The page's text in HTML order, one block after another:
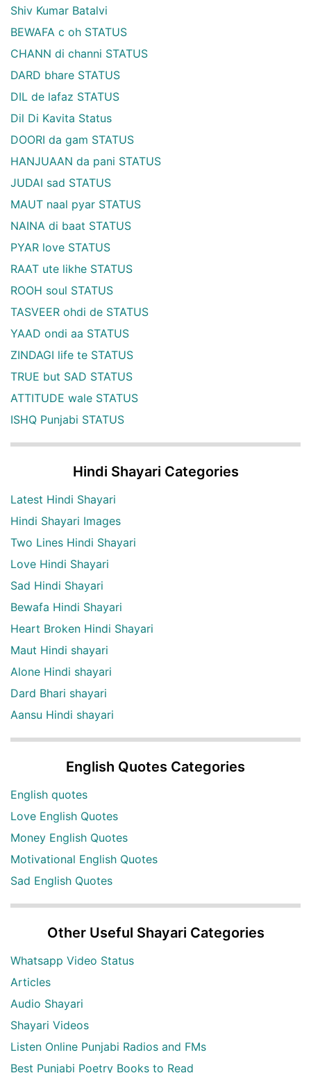
Shiv Kumar Batalvi
BEWAFA c oh STATUS
CHANN di channi STATUS
DARD bhare STATUS
DIL de lafaz STATUS
Dil Di Kavita Status
DOORI da gam STATUS
HANJUAAN da pani STATUS
JUDAI sad STATUS
MAUT naal pyar STATUS
NAINA di baat STATUS
PYAR love STATUS
RAAT ute likhe STATUS
ROOH soul STATUS
TASVEER ohdi de STATUS
YAAD ondi aa STATUS
ZINDAGI life te STATUS
TRUE but SAD STATUS
ATTITUDE wale STATUS
ISHQ Punjabi STATUS
Hindi Shayari Categories
Latest Hindi Shayari
Hindi Shayari Images
Two Lines Hindi Shayari
Love Hindi Shayari
Sad Hindi Shayari
Bewafa Hindi Shayari
Heart Broken Hindi Shayari
Maut Hindi shayari
Alone Hindi shayari
Dard Bhari shayari
Aansu Hindi shayari
English Quotes Categories
English quotes
Love English Quotes
Money English Quotes
Motivational English Quotes
Sad English Quotes
Other Useful Shayari Categories
Whatsapp Video Status
Articles
Audio Shayari
Shayari Videos
Listen Online Punjabi Radios and FMs
Best Punjabi Poetry Books to Read